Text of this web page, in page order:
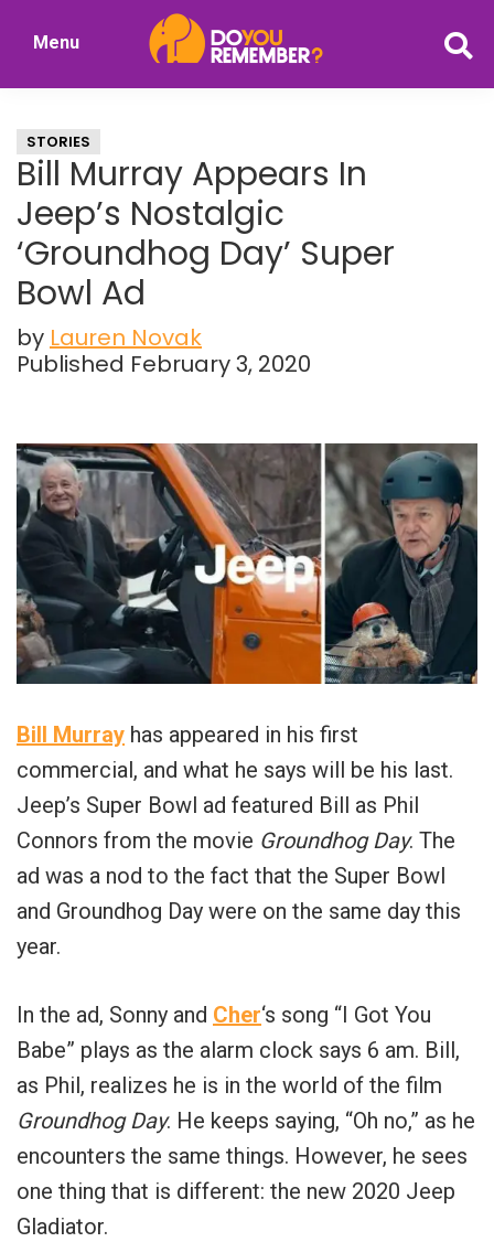
Nostalgia
Menu
STORIES
Bill Murray Appears In
Jeep’s Nostalgic
‘Groundhog Day’ Super
Bowl Ad
by Lauren Novak
Published February 3, 2020
Bill Murray has appeared in his first
commercial, and what he says will be his last.
Jeep’s Super Bowl ad featured Bill as Phil
Connors from the movie Groundhog Day. The
ad was a nod to the fact that the Super Bowl
and Groundhog Day were on the same day this
year.
In the ad, Sonny and Cher‘s song “I Got You
Babe” plays as the alarm clock says 6 am. Bill,
as Phil, realizes he is in the world of the film
Groundhog Day. He keeps saying, “Oh no,” as he
encounters the same things. However, he sees
one thing that is different: the new 2020 Jeep
Gladiator.